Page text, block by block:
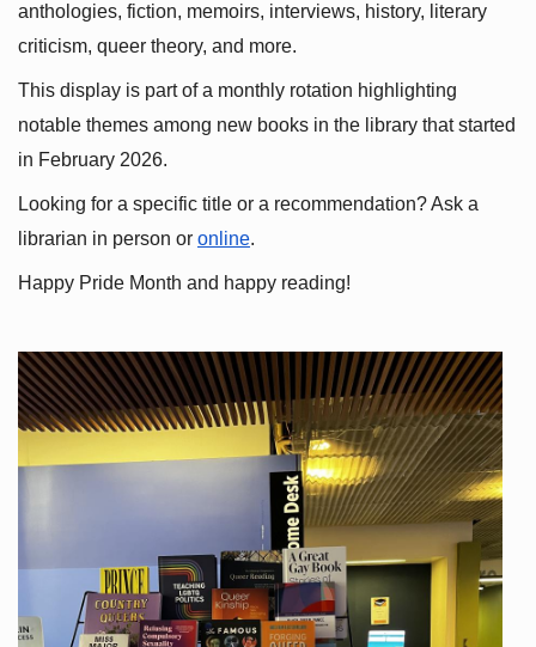
anthologies, fiction, memoirs, interviews, history, literary
criticism, queer theory, and more.
This display is part of a monthly rotation highlighting
notable themes among new books in the library that started
in February 2026.
Looking for a specific title or a recommendation? Ask a
librarian in person or online.
Happy Pride Month and happy reading!